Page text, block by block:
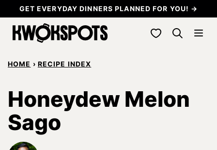
to
content
GET EVERYDAY DINNERS PLANNED FOR YOU! →
My Favorites
HOME › RECIPE INDEX
Honeydew Melon
Sago